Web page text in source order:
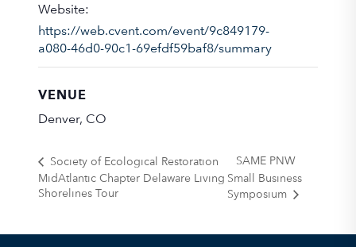
Website:
https://web.cvent.com/event/9c849179-
a080-46d0-90c1-69efdf59baf8/summary
VENUE
Denver, CO
Society of Ecological Restoration
MidAtlantic Chapter Delaware Living
Shorelines Tour
SAME PNW
Small Business
Symposium